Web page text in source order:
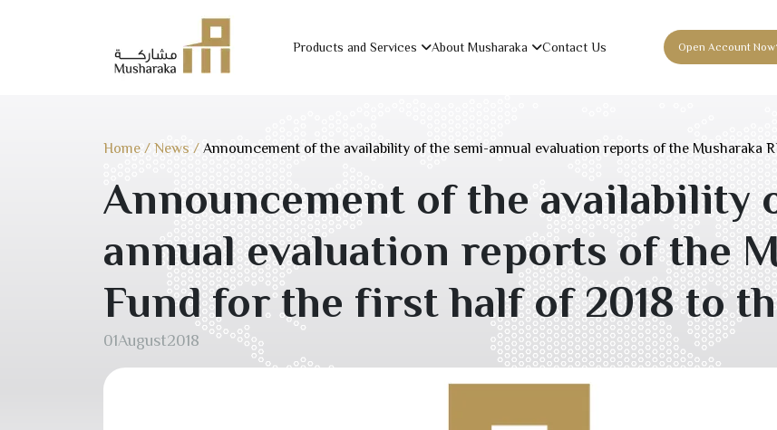
Products and Services About Musharaka Contact Us Open Account Now
Home / News / Announcement of the availability of the semi-annual evaluation reports of the Musharaka
Announcement of the availability
annual evaluation reports of the
Fund for the first half of2018to
01August2018